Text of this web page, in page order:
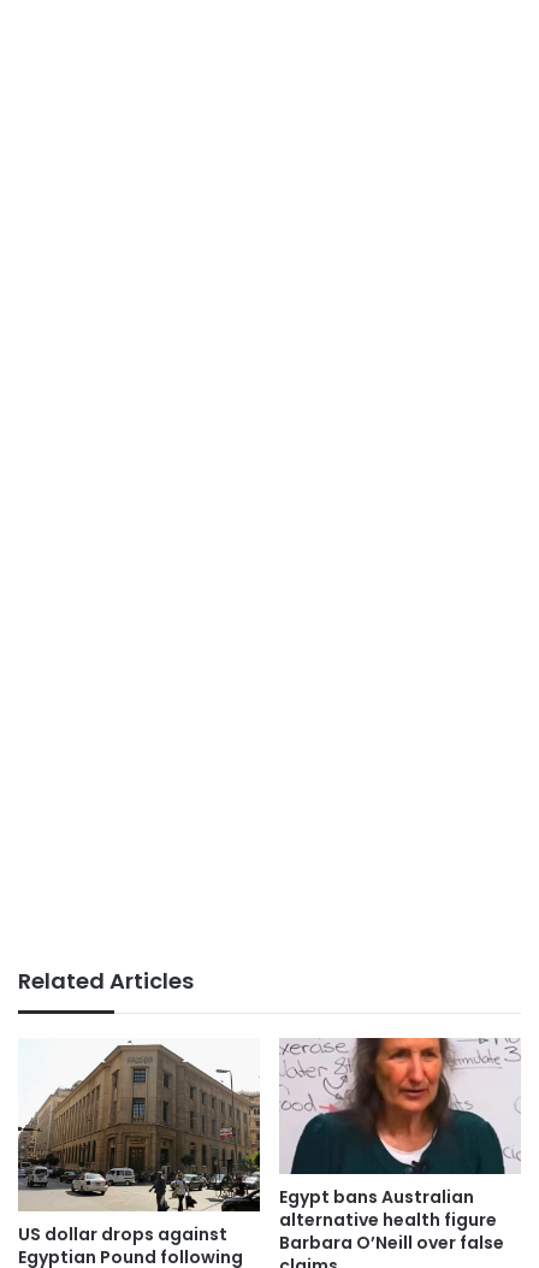
Related Articles
US dollar drops against
Egyptian Pound following
Egypt bans Australian
alternative health figure
Barbara O’Neill over false